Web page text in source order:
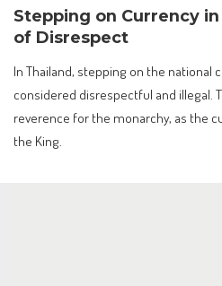
Stepping on Currency
of Disrespect
In Thailand, stepping on the national
considered disrespectful and illegal.
reverence for the monarchy, as the
the King.